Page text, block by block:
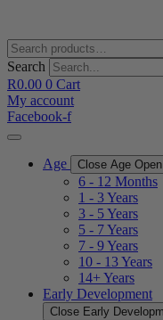
content
Search
for:
Search
R0.00 0 Cart
My account
Facebook-f
Age Close Age
6 - 12 Months
1 - 3 Years
3 - 5 Years
5 - 7 Years
7 - 9 Years
10 - 13 Years
14+ Years
Early Development
Close Early